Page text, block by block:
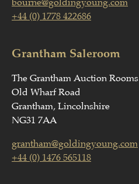
bourne@goldingyoung.com
+44 (0) 1778 422686
Grantham Saleroom
The Grantham Auction Rooms
Old Wharf Road
Grantham, Lincolnshire
NG31 7AA
grantham@goldingyoung.com
+44 (0) 1476 565118